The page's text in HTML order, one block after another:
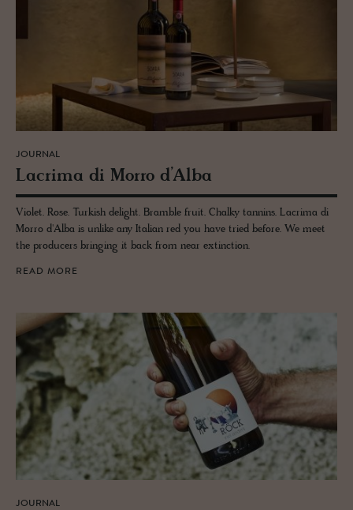
JOURNAL
Lacrima di Morro d’Alba
Violet. Rose. Turkish delight. Bramble fruit. Chalky tannins. Lacrima di
Morro d'Alba is unlike any Italian red you have tried before. We meet
the producers bringing it back from near extinction.
READ MORE
JOURNAL